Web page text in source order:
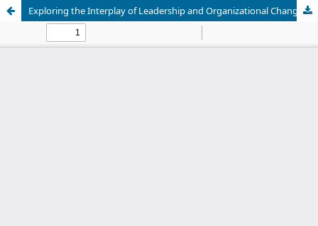
Exploring the Interplay of Leadership and Organizational Changes in Education: A Recent Systematic Review